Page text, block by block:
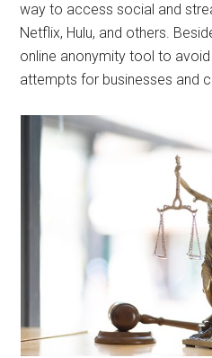
way to access social and
Netflix, Hulu, and others.
online anonymity tool to
attempts for businesses and